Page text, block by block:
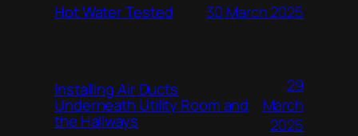
Hot Water Tested 30 March 2025
Installing Air Ducts
Underneath Utility Room and
the Hallways
29
March
2025